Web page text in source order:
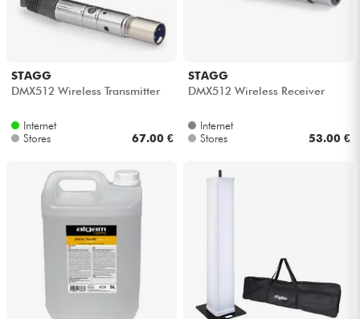
STAGG
DMX512 Wireless Transmitter
Internet
Stores
67.00 €
STAGG
DMX512 Wireless Receiver
Internet
Stores
53.00 €